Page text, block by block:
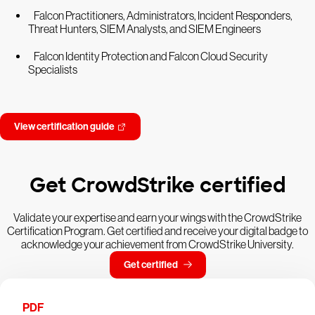
Falcon Practitioners, Administrators, Incident Responders,
Threat Hunters, SIEM Analysts, and SIEM Engineers
Falcon Identity Protection and Falcon Cloud Security
Specialists
View certification guide
Get CrowdStrike certified
Validate your expertise and earn your wings with the CrowdStrike
Certification Program. Get certified and receive your digital badge to
acknowledge your achievement from CrowdStrike University.
Get certified
PDF